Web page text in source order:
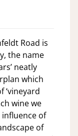
Road is
the name
neatly
which
‘vineyard
wine we
of
of